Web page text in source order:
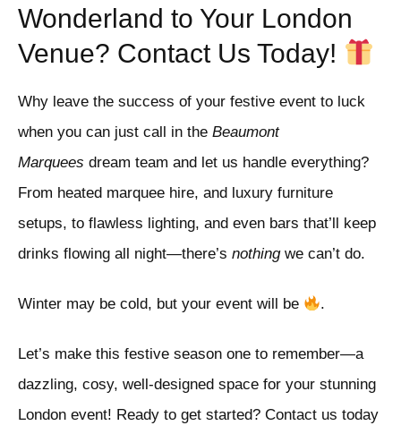
Wonderland to Your London
Venue? Contact Us Today!
Why leave the success of your festive event to luck
when you can just call in the Beaumont
Marquees dream team and let us handle everything?
From heated marquee hire, and luxury furniture
setups, to flawless lighting, and even bars that’ll keep
drinks flowing all night—there’s nothingwe can’t do.
Winter may be cold, but your event will be .
Let’s make this festive season one to remember—a
dazzling, cosy, well-designed space for your stunning
London event! Ready to get started? Contact us today